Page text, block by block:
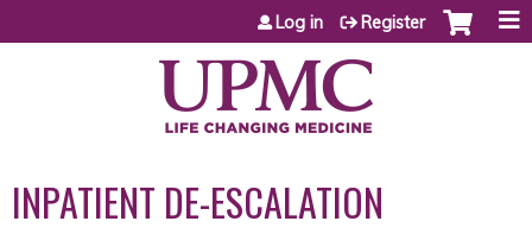
Jump to content
Log in Register
INPATIENT DE-ESCALATION